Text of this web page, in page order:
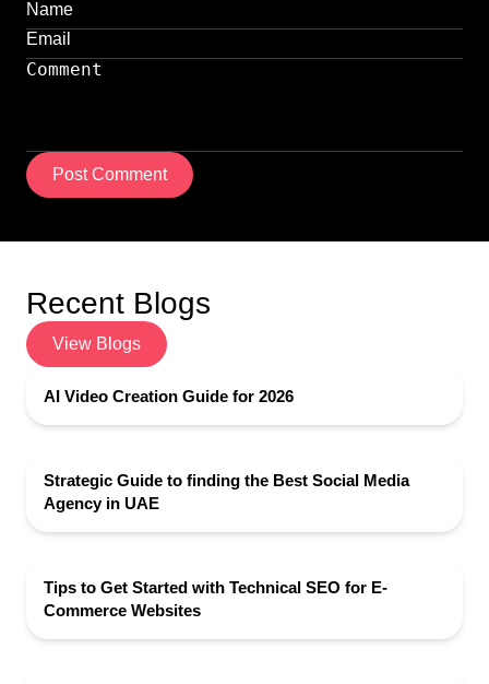
Post Comment
Recent Blogs
View Blogs
AI Video Creation Guide for 2026
Strategic Guide to finding the Best Social Media
Agency in UAE
Tips to Get Started with Technical SEO for E-
Commerce Websites